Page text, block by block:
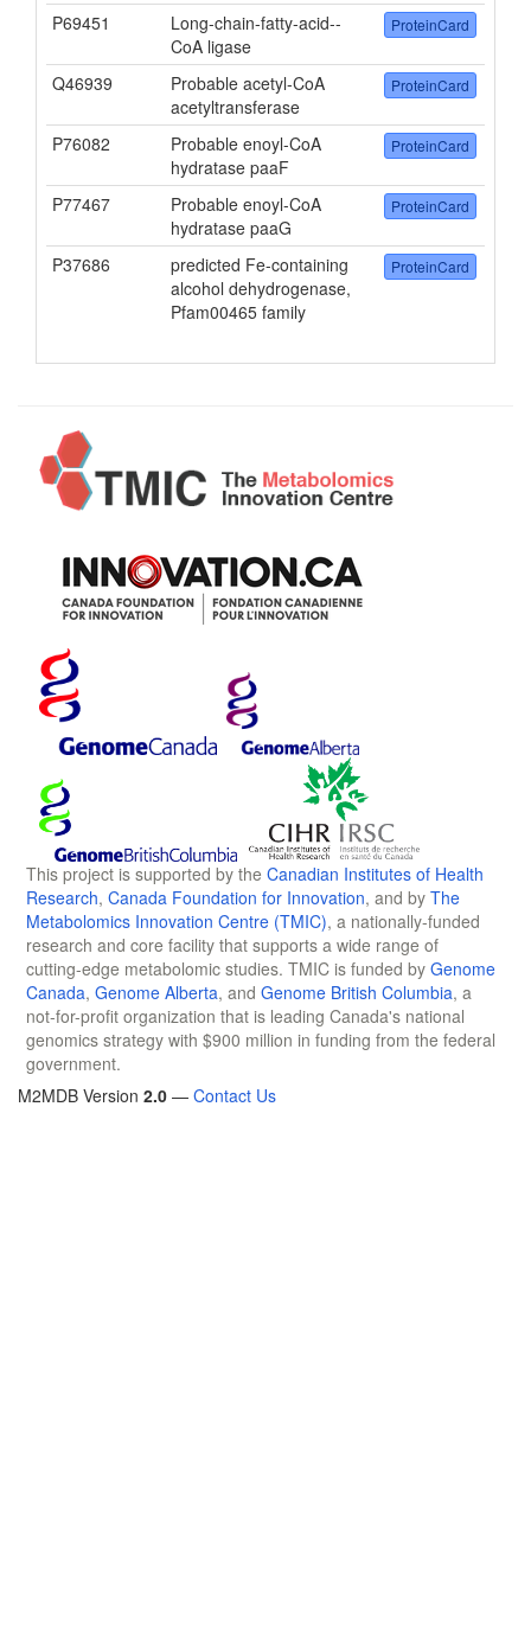
P69451
Long-chain-fatty-acid--
CoA ligase
ProteinCard
Q46939
Probable acetyl-CoA
acetyltransferase
ProteinCard
P76082
Probable enoyl-CoA
hydratase paaF
ProteinCard
P77467
Probable enoyl-CoA
hydratase paaG
ProteinCard
P37686
predicted Fe-containing
alcohol dehydrogenase,
Pfam00465 family
ProteinCard
This project is supported by the Canadian Institutes of Health
Research, Canada Foundation for Innovation, and by The
Metabolomics Innovation Centre (TMIC), a nationally-funded
research and core facility that supports a wide range of
cutting-edge metabolomic studies. TMIC is funded by Genome
Canada, Genome Alberta, and Genome British Columbia, a
not-for-profit organization that is leading Canada's national
genomics strategy with $900 million in funding from the federal
government.
M2MDB Version 2.0 — Contact Us